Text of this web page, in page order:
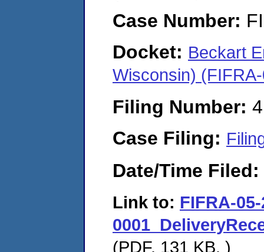
Case Number:
Docket: Beckart
Wisconsin)
Filing Number:
Case Filing:
Date/Time Filed:
Link to: FIFRA-
(PDF. 131 KB. )